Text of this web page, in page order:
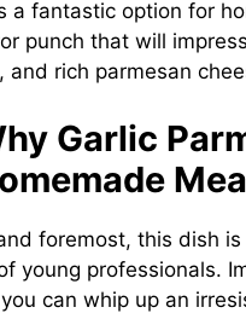
a fantastic option for
punch that will
and rich parmesan
Garlic
foremost, this dish
young professionals.
can whip up an